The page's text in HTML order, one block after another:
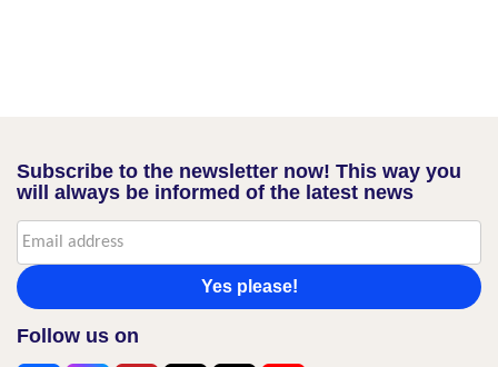
Subscribe to the newsletter now! This way you
will always be informed of the latest news
Yes please!
Follow us on